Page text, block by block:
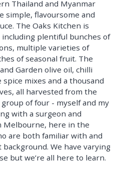
Thailand and Myanmar
simple, flavoursome and
The Oaks Kitchen is
plentiful bunches of
multiple varieties of
of seasonal fruit. The
Garden olive oil, chilli
mixes and a thousand
all harvested from the
of four - myself and my
with a surgeon and
Melbourne, here in the
are both familiar with and
We have varying
but we’re all here to learn.